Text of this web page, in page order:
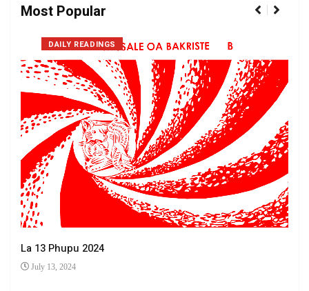
Most Popular
DAILY READINGS
La 13 Phupu 2024
July 13, 2024